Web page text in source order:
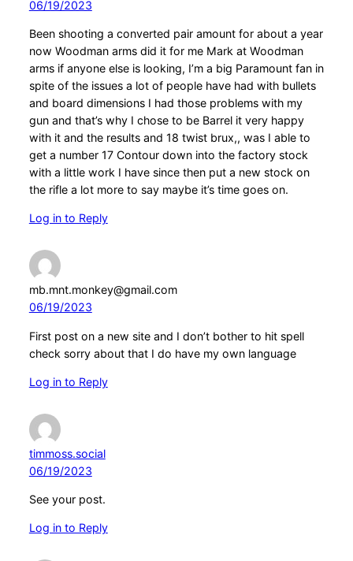
06/19/2023
Been shooting a converted pair amount for about a year
now Woodman arms did it for me Mark at Woodman
arms if anyone else is looking, I’m a big Paramount fan in
spite of the issues a lot of people have had with bullets
and board dimensions I had those problems with my
gun and that’s why I chose to be Barrel it very happy
with it and the results and 18 twist brux,, was I able to
get a number 17 Contour down into the factory stock
with a little work I have since then put a new stock on
the rifle a lot more to say maybe it’s time goes on.
Log in to Reply
mb.mnt.monkey@gmail.com
06/19/2023
First post on a new site and I don’t bother to hit spell
check sorry about that I do have my own language
Log in to Reply
timmoss.social
06/19/2023
See your post.
Log in to Reply